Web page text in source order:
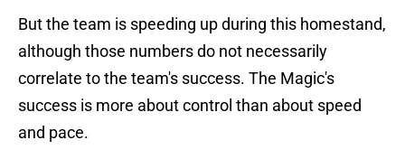
But the team is speeding up during this homestand,
although those numbers do not necessarily
correlate to the team's success. The Magic's
success is more about control than about speed
and pace.